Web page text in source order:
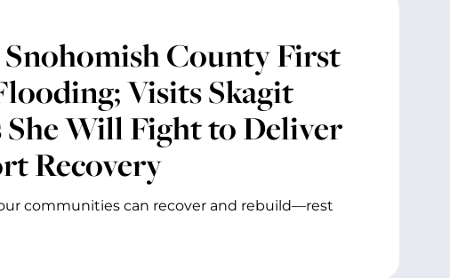
County First
Visits Skagit
Will Fight to Deliver
Recovery
communities can recover and rebuild—rest